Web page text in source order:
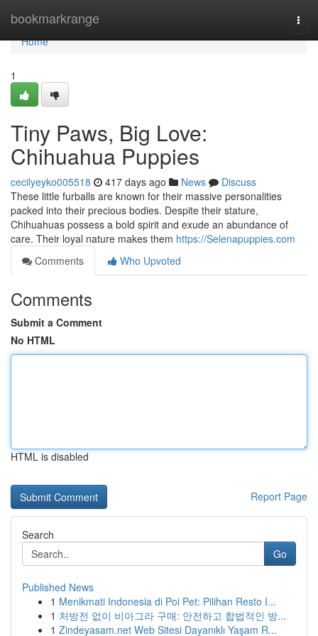
bookmarkrange
Home
Home
1
Tiny Paws, Big Love:
Chihuahua Puppies
cecilyeyko005518 417 days ago News
Discuss
These little furballs are known for their massive personalities
packed into their precious bodies. Despite their stature,
Chihuahuas possess a bold spirit and exude an abundance of
care. Their loyal nature makes them https://Selenapuppies.com
Comments
Who Upvoted
Comments
Submit a Comment
No HTML
HTML is disabled
Report Page
Search
Go
Published News
1 Menikmati Indonesia di Poi Pet: Pilihan Resto I...
1 처방전 없이 비아그라 구매: 안전하고 합법적인 방...
1 Zindeyasam.net Web Sitesi Dayanıklı Yaşam R...